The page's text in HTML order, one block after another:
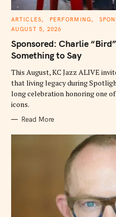
C
T
G
R
S
ARTICLES PERFORMING
AUGUST 5, 2026
Sponsored: Charlie
Something to Say
This August, KC Jazz ALIVE
that living legacy during
long celebration honoring one
icons.
Read More